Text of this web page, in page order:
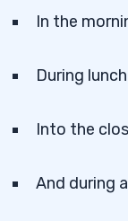
In the
During
Into the
And during